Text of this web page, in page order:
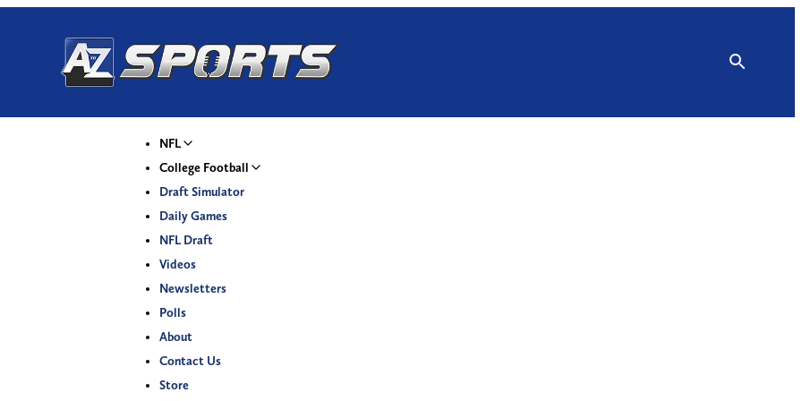
NFL
College Football
Draft Simulator
Daily Games
NFL Draft
Videos
Newsletters
Polls
About
Contact Us
Store